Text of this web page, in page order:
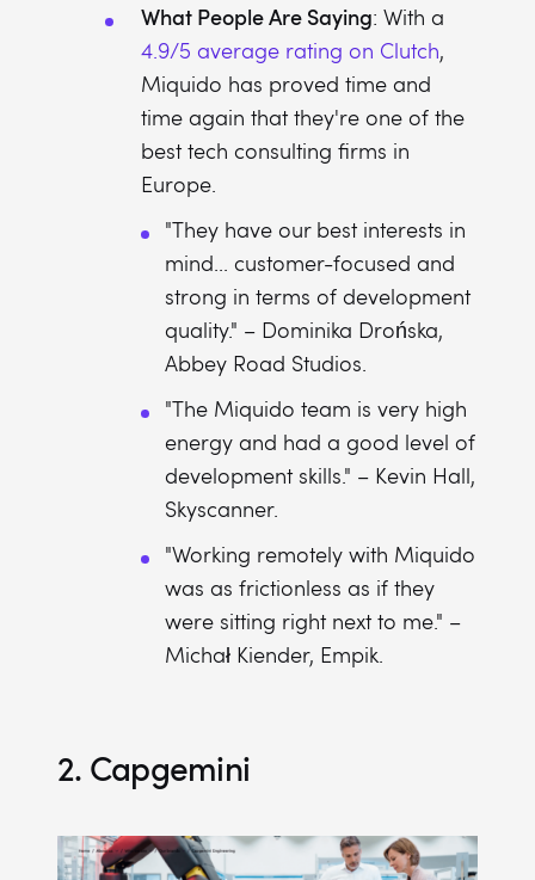
What People Are Saying: With a
4.9/5 average rating on Clutch,
Miquido has proved time and
time again that they're one of the
best tech consulting firms in
Europe.
"They have our best interests in
mind... customer-focused and
strong in terms of development
quality." – Dominika Drońska,
Abbey Road Studios.
"The Miquido team is very high
energy and had a good level of
development skills." – Kevin Hall,
Skyscanner.
"Working remotely with Miquido
was as frictionless as if they
were sitting right next to me." –
Michał Kiender, Empik.
2. Capgemini